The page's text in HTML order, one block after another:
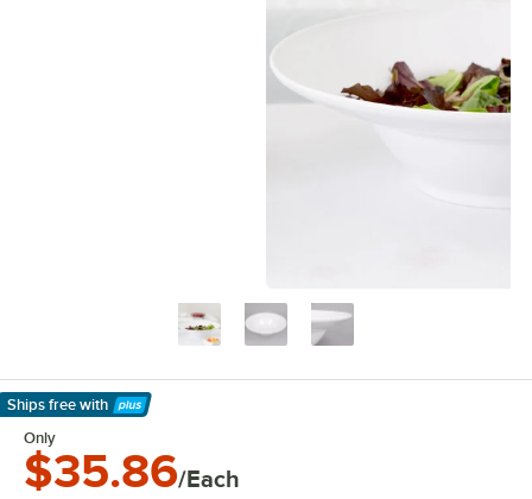
Ships free with
Learn More
Only
$35.86/Each